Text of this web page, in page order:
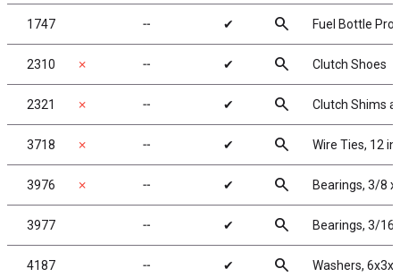
1747 ╌ ✔ search Fuel Bottle
2310 ✗ ╌ ✔ search Clutch Shoes
2321 ✗ ╌ ✔ search Clutch Shims
3718 ✗ ╌ ✔ search Wire Ties, 12
3976 ✗ ╌ ✔ search Bearings, 3/8
3977 ╌ ✔ search Bearings, 3/16
4187 ╌ ✔ search Washers,